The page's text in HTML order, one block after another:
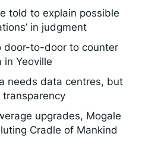
told to explain possible
in judgment
door-to-door to counter
in Yeoville
needs data centres, but
upgrades, Mogale
Cradle of Mankind